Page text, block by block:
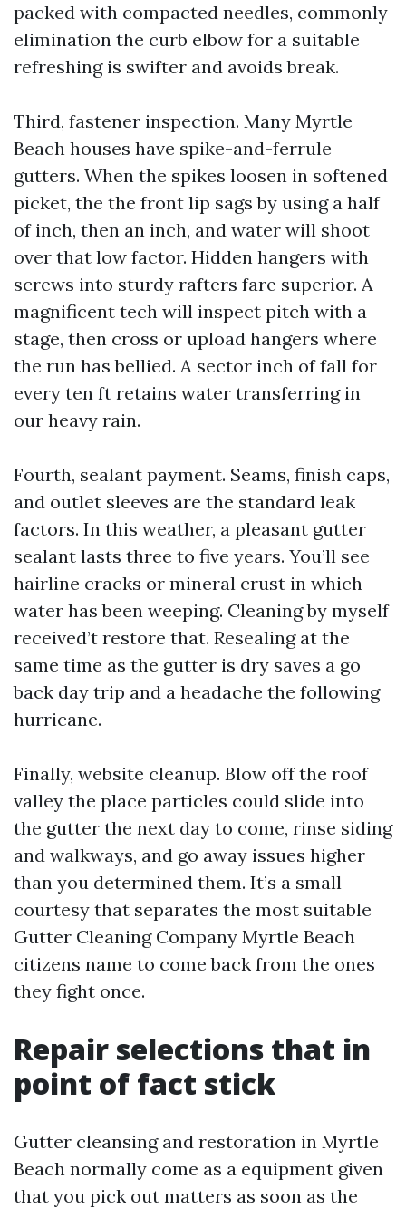
packed with compacted needles, commonly
elimination the curb elbow for a suitable
refreshing is swifter and avoids break.
Third, fastener inspection. Many Myrtle
Beach houses have spike-and-ferrule
gutters. When the spikes loosen in softened
picket, the the front lip sags by using a half
of inch, then an inch, and water will shoot
over that low factor. Hidden hangers with
screws into sturdy rafters fare superior. A
magnificent tech will inspect pitch with a
stage, then cross or upload hangers where
the run has bellied. A sector inch of fall for
every ten ft retains water transferring in
our heavy rain.
Fourth, sealant payment. Seams, finish caps,
and outlet sleeves are the standard leak
factors. In this weather, a pleasant gutter
sealant lasts three to five years. You’ll see
hairline cracks or mineral crust in which
water has been weeping. Cleaning by myself
received’t restore that. Resealing at the
same time as the gutter is dry saves a go
back day trip and a headache the following
hurricane.
Finally, website cleanup. Blow off the roof
valley the place particles could slide into
the gutter the next day to come, rinse siding
and walkways, and go away issues higher
than you determined them. It’s a small
courtesy that separates the most suitable
Gutter Cleaning Company Myrtle Beach
citizens name to come back from the ones
they fight once.
Repair selections that in
point of fact stick
Gutter cleansing and restoration in Myrtle
Beach normally come as a equipment given
that you pick out matters as soon as the